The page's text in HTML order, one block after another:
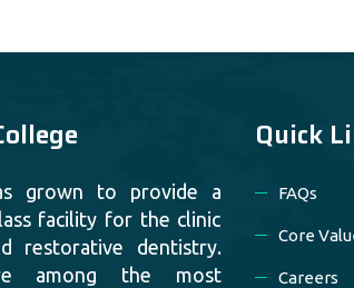
grown to provide a
facility for the clinic
restorative dentistry.
among the most
Quick
FAQs
Core
Careers